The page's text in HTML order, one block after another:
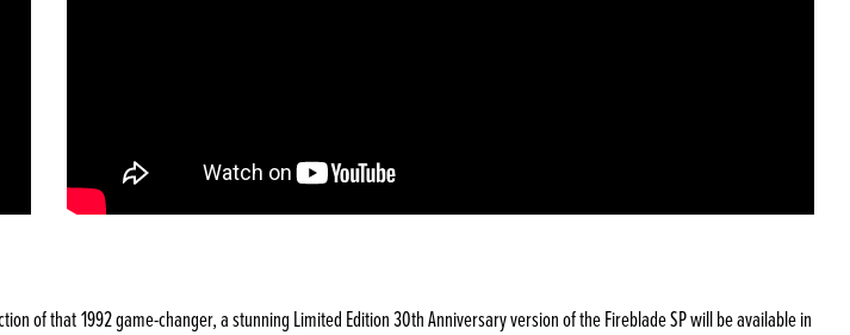
of that 1992 game-changer, a stunning Limited Edition 30th Anniversary version of the Fireblade SP will be available in